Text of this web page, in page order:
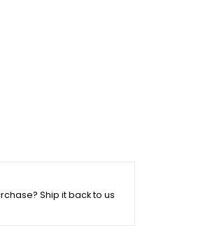
Ship it back to us